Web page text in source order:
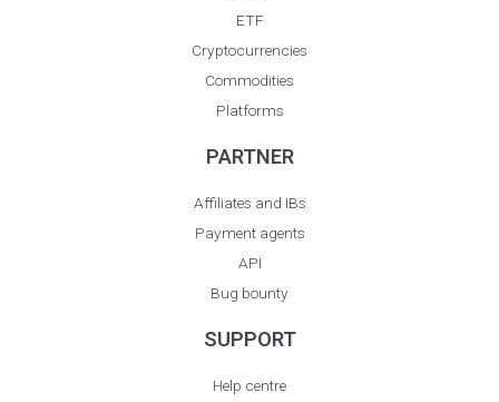
ETF
Cryptocurrencies
Commodities
Platforms
PARTNER
Affiliates and IBs
Payment agents
API
Bug bounty
SUPPORT
Help centre